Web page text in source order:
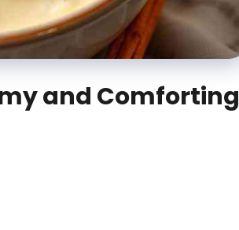
and Comforting